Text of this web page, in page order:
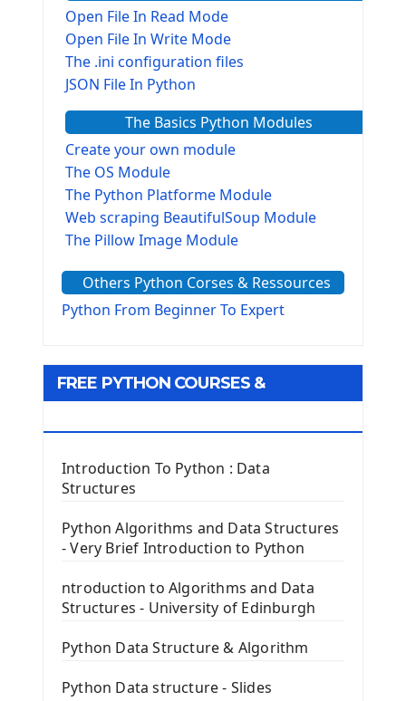
Open File In Read Mode
Open File In Write Mode
The .ini configuration files
JSON File In Python
The Basics Python Modules
Create your own module
The OS Module
The Python Platforme Module
Web scraping BeautifulSoup Module
The Pillow Image Module
The configparser module
The Virtualenv environnement
Tkinter GUI Python Framework
Tkinter Entry Input widget
The Frame Tkinter Widget
PyQt5 GUI Python Framework
First PyQt5 App
The QPush Button Widget PyQt5
QLineEdit Input Text In PyQt
QGridLayout Manager In PyQt5
Image with PyQt - QPixmap Class
Others Python Corses & Ressources
Python From Beginner To Expert
FREE PYTHON COURSES &
Introduction To Python : Data
Structures
Python Algorithms and Data Structures
- Very Brief Introduction to Python
ntroduction to Algorithms and Data
Structures - University of Edinburgh
Python Data Structure & Algorithm
Python Data structure - Slides